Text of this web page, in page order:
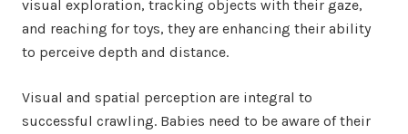
visual exploration, tracking objects with their gaze,
and reaching for toys, they are enhancing their ability
to perceive depth and distance.
Visual and spatial perception are integral to
successful crawling. Babies need to be aware of their